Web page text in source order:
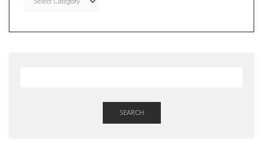
INSPIRED
SEARCH